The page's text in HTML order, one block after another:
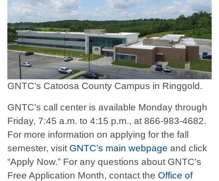
GNTC’s Catoosa County Campus in Ringgold.
GNTC’s call center is available Monday through
Friday, 7:45 a.m. to 4:15 p.m., at 866-983-4682.
For more information on applying for the fall
semester, visit GNTC’s main webpage and click
“Apply Now.” For any questions about GNTC’s
Free Application Month, contact the Office of